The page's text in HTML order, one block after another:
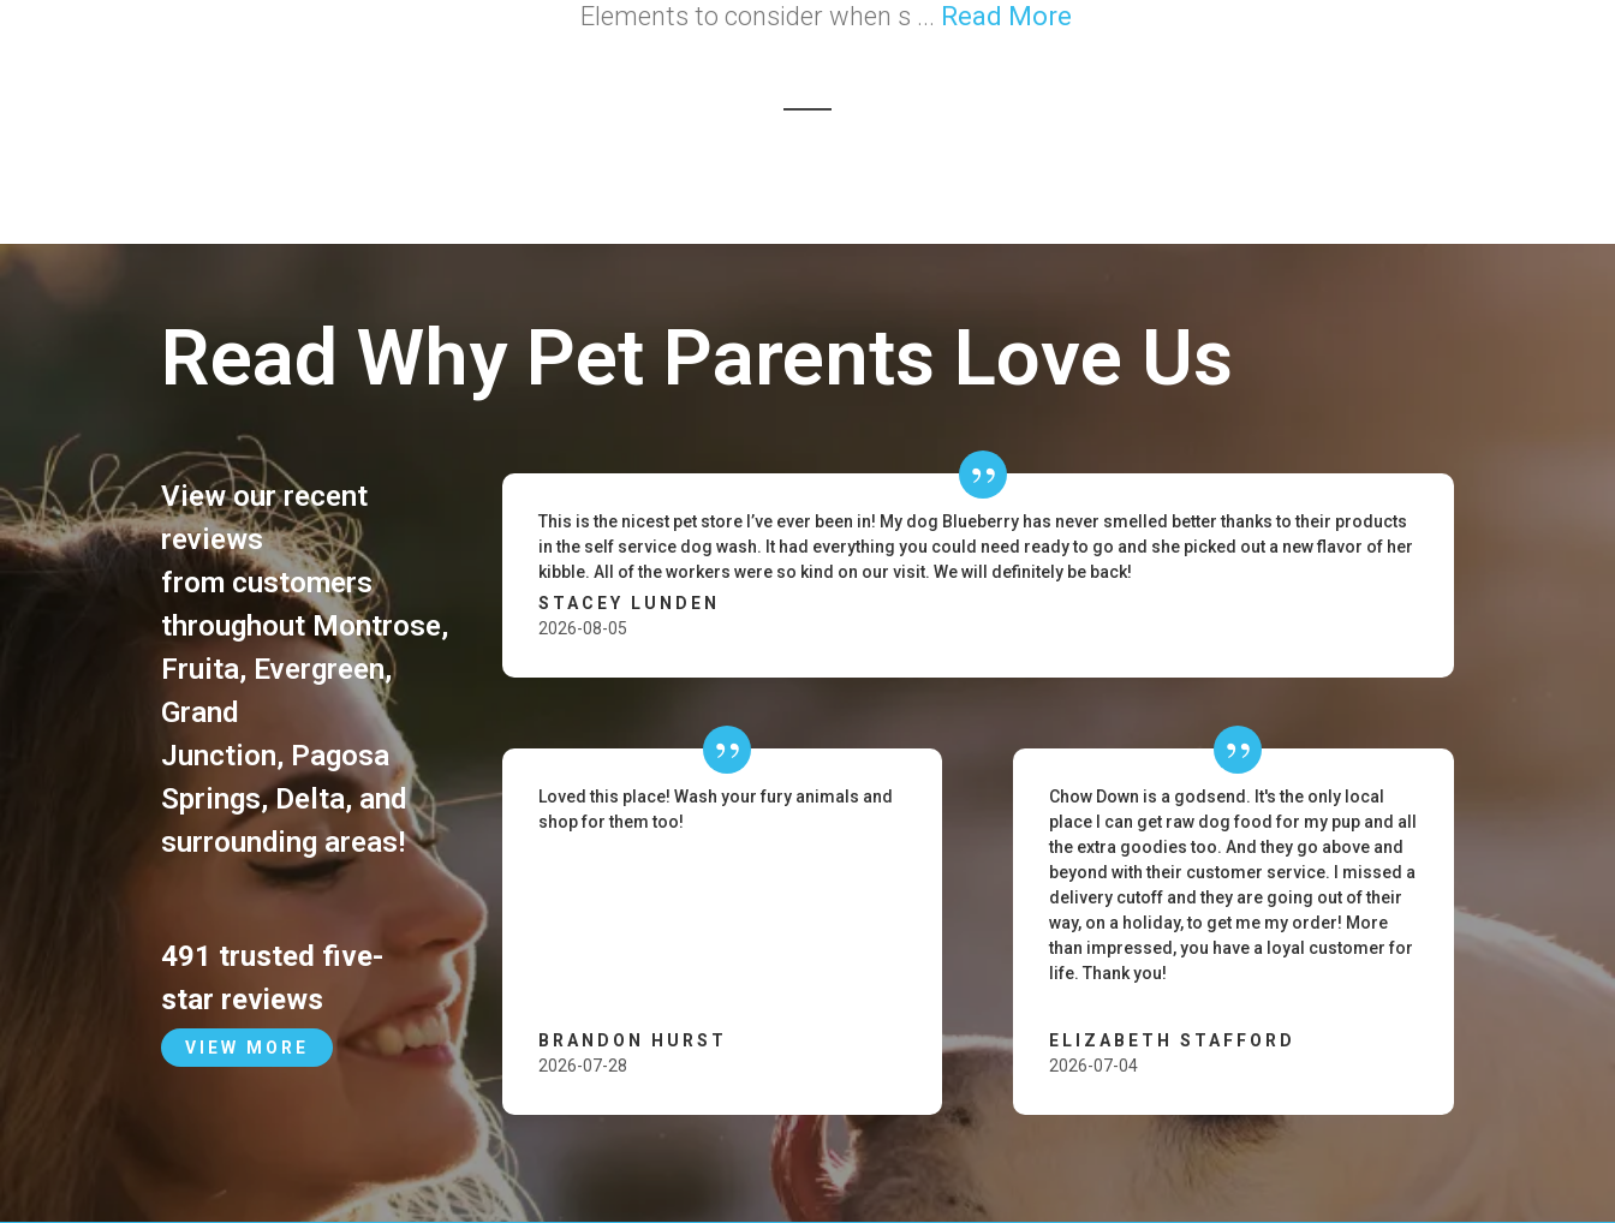
Elements to consider when s ... Read More
Read Why Pet Parents Love Us
View our recent
reviews
from customers
throughoutMontrose,
Fruita, Evergreen,
Grand
Junction, Pagosa
Springs,Delta, and
surrounding areas!
491 trusted five-
star reviews
VIEW MORE
This is the nicest pet store I’ve ever been in! My dog Blueberry has never smelled better thanks to their products
in the self service dog wash. It had everything you could need ready to go and she picked out a new flavor of her
kibble. All of the workers were so kind on our visit. We will definitely be back!
STACEY LUNDEN
2026-08-05
Loved this place! Wash your fury animals and
shop for them too!
BRANDON HURST
2026-07-28
Chow Down is a godsend. It's the only local
place I can get raw dog food for my pup and all
the extra goodies too. And they go above and
beyond with their customer service. I missed a
delivery cutoff and they are going out of their
way, on a holiday, to get me my order! More
than impressed, you have a loyal customer for
life. Thank you!
ELIZABETH STAFFORD
2026-07-04